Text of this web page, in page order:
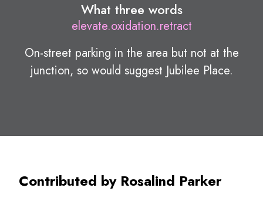
What three words
elevate.oxidation.retract
On-street parking in the area but not at the
junction, so would suggest Jubilee Place.
Contributed by Rosalind Parker